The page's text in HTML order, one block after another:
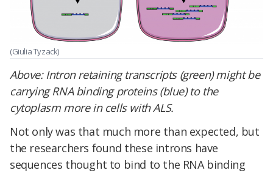
(Giulia Tyzack)
Above: Intron retaining transcripts (green) might be
carrying RNA binding proteins (blue) to the
cytoplasm more in cells with ALS.
Not only was that much more than expected, but
the researchers found these introns have
sequences thought to bind to the RNA binding